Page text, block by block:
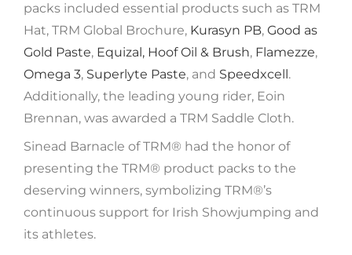
packs included essential products such as TRM
Hat, TRM Global Brochure, Kurasyn PB, Good as
Gold Paste, Equizal, Hoof Oil & Brush, Flamezze,
Omega 3, Superlyte Paste, and Speedxcell.
Additionally, the leading young rider, Eoin
Brennan, was awarded a TRM Saddle Cloth.
Sinead Barnacle of TRM®️ had the honor of
presenting the TRM®️ product packs to the
deserving winners, symbolizing TRM®️’s
continuous support for Irish Showjumping and
its athletes.